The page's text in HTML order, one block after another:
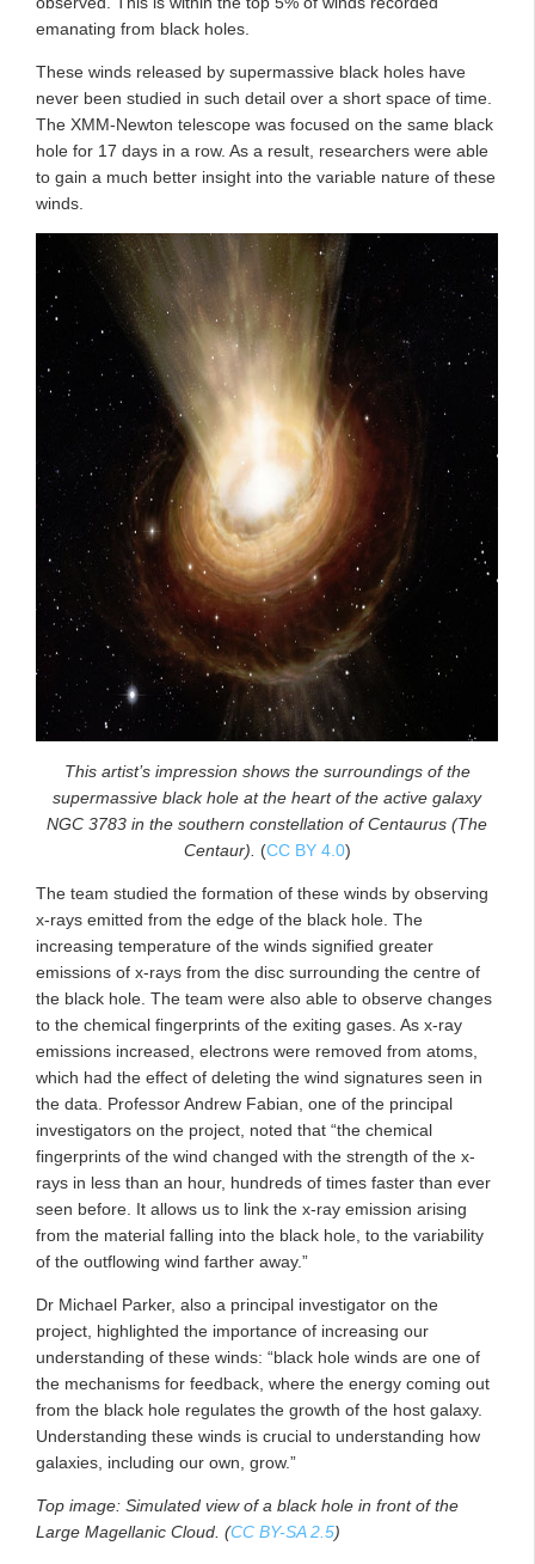
emanating from black holes.
These winds released by supermassive black holes have
never been studied in such detail over a short space of time.
The XMM-Newton telescope was focused on the same black
hole for 17 days in a row. As a result, researchers were able
to gain a much better insight into the variable nature of these
winds.
This artist’s impression shows the surroundings of the
supermassive black hole at the heart of the active galaxy
NGC 3783 in the southern constellation of Centaurus (The
Centaur). (CC BY 4.0)
The team studied the formation of these winds by observing
x-rays emitted from the edge of the black hole. The
increasing temperature of the winds signified greater
emissions of x-rays from the disc surrounding the centre of
the black hole. The team were also able to observe changes
to the chemical fingerprints of the exiting gases. As x-ray
emissions increased, electrons were removed from atoms,
which had the effect of deleting the wind signatures seen in
the data. Professor Andrew Fabian, one of the principal
investigators on the project, noted that “the chemical
fingerprints of the wind changed with the strength of the x-
rays in less than an hour, hundreds of times faster than ever
seen before. It allows us to link the x-ray emission arising
from the material falling into the black hole, to the variability
of the outflowing wind farther away.”
Dr Michael Parker, also a principal investigator on the
project, highlighted the importance of increasing our
understanding of these winds: “black hole winds are one of
the mechanisms for feedback, where the energy coming out
from the black hole regulates the growth of the host galaxy.
Understanding these winds is crucial to understanding how
galaxies, including our own, grow.”
Top image: Simulated view of a black hole in front of the
Large Magellanic Cloud. (CC BY-SA 2.5)